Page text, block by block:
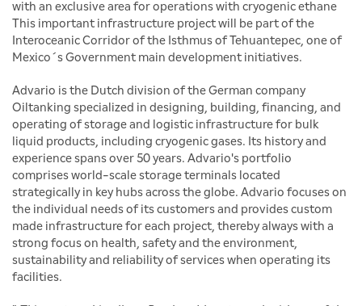
with an exclusive area for operations with cryogenic ethane
This important infrastructure project will be part of the
Interoceanic Corridor of the Isthmus of Tehuantepec, one of
Mexico´s Government main development initiatives.
Advario is the Dutch division of the German company
Oiltanking specialized in designing, building, financing, and
operating of storage and logistic infrastructure for bulk
liquid products, including cryogenic gases. Its history and
experience spans over 50 years. Advario's portfolio
comprises world-scale storage terminals located
strategically in key hubs across the globe. Advario focuses on
the individual needs of its customers and provides custom
made infrastructure for each project, thereby always with a
strong focus on health, safety and the environment,
sustainability and reliability of services when operating its
facilities.